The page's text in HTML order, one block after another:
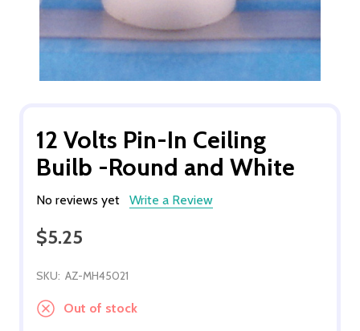
12 Volts Pin-In Ceiling
Builb -Round and White
No reviews yet Write a Review
$5.25
SKU: AZ-MH45021
Out of stock